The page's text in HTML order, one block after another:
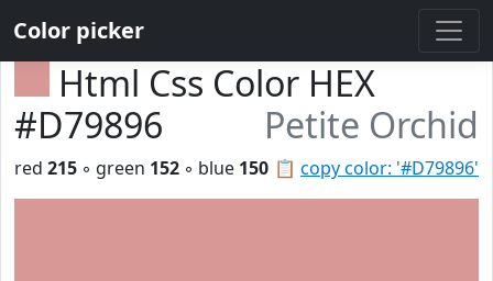
Color picker
Html Css Color HEX
#D79896
Petite Orchid
📋 copy color: '#D79896'
red 215 ◦ green 152 ◦ blue 150